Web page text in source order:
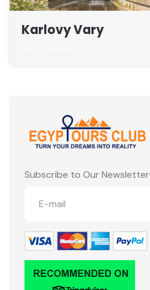
Karlovy Vary
Subscribe to Our Newsletter